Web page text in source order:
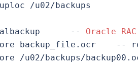
/u02/backups
-- Oracle
backup_file.ocr
--
/u02/backups/